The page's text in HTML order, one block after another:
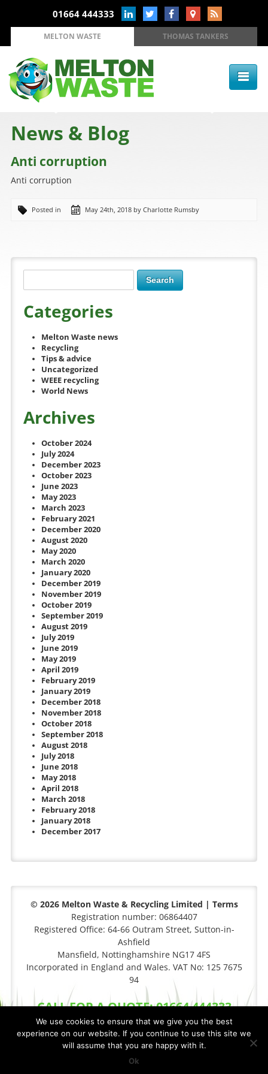
01664 444333
MELTON WASTE THOMAS TANKERS
News & Blog
Anti corruption
Anti corruption
Posted in May 24th, 2018 by Charlotte Rumsby
Categories
Melton Waste news
Recycling
Tips & advice
Uncategorized
WEEE recycling
World News
Archives
October 2024
July 2024
December 2023
October 2023
June 2023
May 2023
March 2023
February 2021
December 2020
August 2020
May 2020
March 2020
January 2020
December 2019
November 2019
October 2019
September 2019
August 2019
July 2019
June 2019
May 2019
April 2019
February 2019
January 2019
December 2018
November 2018
October 2018
September 2018
August 2018
July 2018
June 2018
May 2018
April 2018
March 2018
February 2018
January 2018
December 2017
© 2026 Melton Waste & Recycling Limited | Terms
Registration number: 06864407
Registered Office: 64-66 Outram Street, Sutton-in-
Ashfield
Mansfield, Nottinghamshire NG17 4FS
Incorporated in England and Wales. VAT No: 125 7675
94
CALL FOR A QUOTE: 01664 444333
Privacy Policy| Cookie Policy
FCS Websites
XML Sitemap
We use cookies to ensure that we give you the best
experience on our website. If you continue to use this site we
will assume that you are happy with it.
Ok